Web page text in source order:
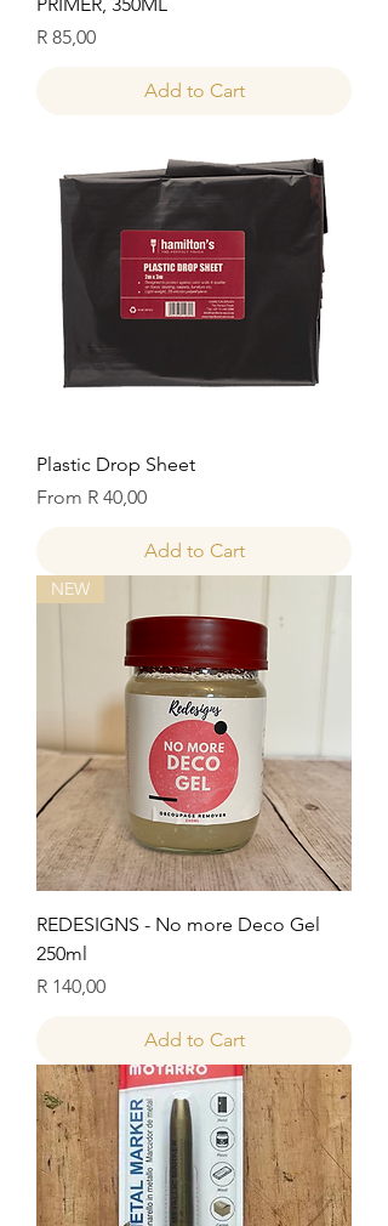
Price
R 85,00
Add to Cart
Plastic Drop Sheet
From R 40,00
Sale Price
Add to Cart
NEW
REDESIGNS - No more Deco Gel
250ml
Price
R 140,00
Add to Cart